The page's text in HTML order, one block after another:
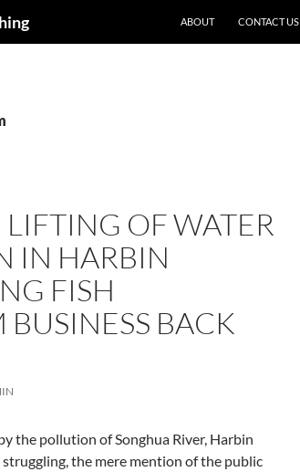
ABOUT CONTACT US
OF WATER
IN HARBIN
FISH
BACK
the pollution of Songhua River, Harbin
the mere mention of the public